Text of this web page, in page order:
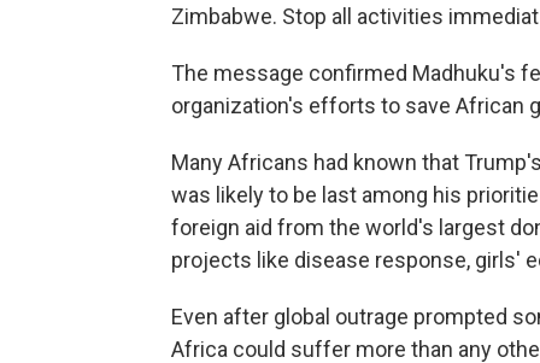
Zimbabwe. Stop all activities
The message confirmed Madhuku's
organization's efforts to save African
Many Africans had known that
was likely to be last among his
foreign aid from the world's largest
projects like disease response, girls'
Even after global outrage prompted
Africa could suffer more than any